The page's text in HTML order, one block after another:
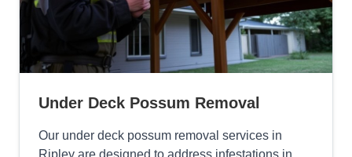
Under Deck Possum Removal
Our under deck possum removal services in
Ripley are designed to address infestations in